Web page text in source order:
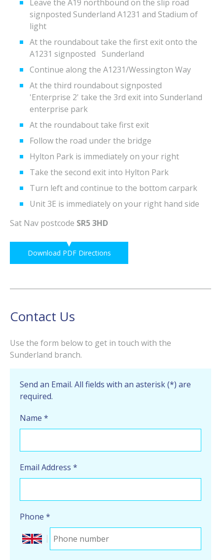
Leave the A19 northbound on the slip road
signposted Sunderland A1231 and Stadium of
light
At the roundabout take the first exit onto the
A1231 signposted Sunderland
Continue along the A1231/Wessington Way
At the third roundabout signposted
'Enterprise 2' take the 3rd exit into Sunderland
enterprise park
At the roundabout take first exit
Follow the road under the bridge
Hylton Park is immediately on your right
Take the second exit into Hylton Park
Turn left and continue to the bottom carpark
Unit 3E is immediately on your right hand side
Sat Nav postcode SR5 3HD
Download PDF Directions
Contact Us
Use the form below to get in touch with the
Sunderland branch.
Send an Email. All fields with an asterisk (*) are
required.
Name *
Email Address *
Phone *